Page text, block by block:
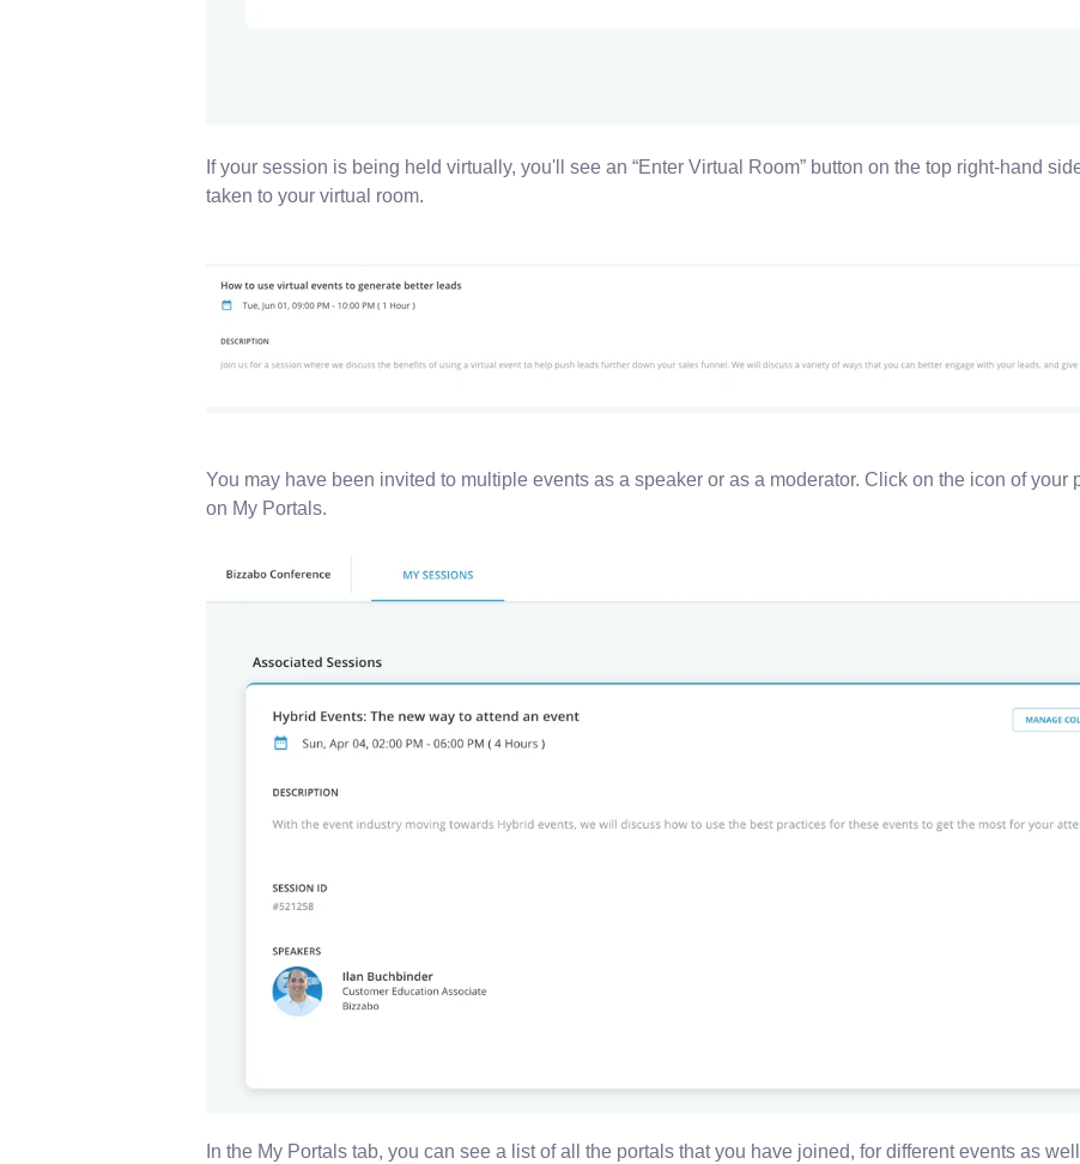
If your session is being held virtually, you'll see an “Enter Virtual Room” button on the top right-hand
taken to your virtual room.
You may have been invited to multiple events as a speaker or as a moderator. C lick on the icon of your
on My Portals.
In the My Portals tab, you can see a list of all the portals that you have joined, for different events as